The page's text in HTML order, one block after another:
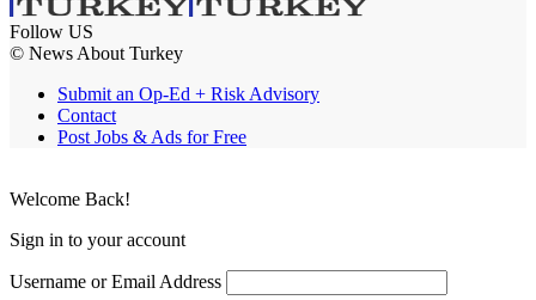
Follow US
© News About Turkey
Submit an Op-Ed + Risk Advisory
Contact
Post Jobs & Ads for Free
Welcome Back!
Sign in to your account
Username or Email Address